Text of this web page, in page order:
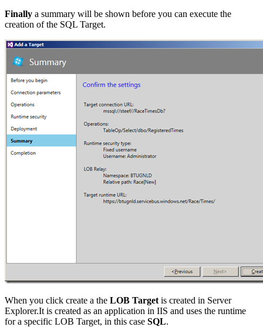
Finally a summary will be shown before you can execute the
creation of the SQL Target.
When you click create a the LOB Target is created in Server
Explorer.It is created as an application in IIS and uses the runtime
for a specific LOB Target, in this case SQL.